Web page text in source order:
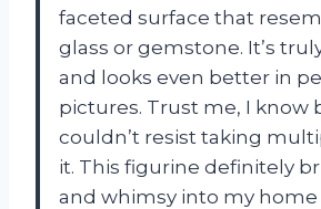
faceted surface that
glass or gemstone. It’s
and looks even better in
pictures. Trust me, I know
couldn’t resist taking
it. This figurine definitely
and whimsy into my